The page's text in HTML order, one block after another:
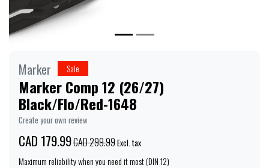
Marker Sale
Marker Comp 12 (26/27)
Black/Flo/Red-1648
Create your own review
CAD 179.99CAD 299.99Excl. tax
Maximum reliability when you need it most (DIN 12)